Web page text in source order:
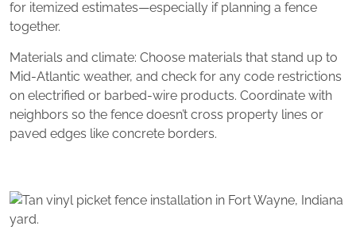
for itemized estimates—especially if planning a fence
together.
Materials and climate: Choose materials that stand up to
Mid‑Atlantic weather, and check for any code restrictions
on electrified or barbed‑wire products. Coordinate with
neighbors so the fence doesn’t cross property lines or
paved edges like concrete borders.